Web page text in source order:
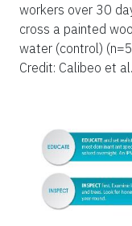
workers over 30
cross a painted
water (control)
Credit: Calibeo et